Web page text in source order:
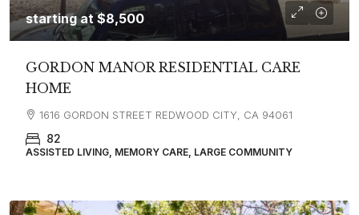
starting at$8,500
GORDON MANOR RESIDENTIAL CARE
HOME
1616 GORDON STREET REDWOOD CITY, CA 94061
82
ASSISTED LIVING, MEMORY CARE, LARGE COMMUNITY